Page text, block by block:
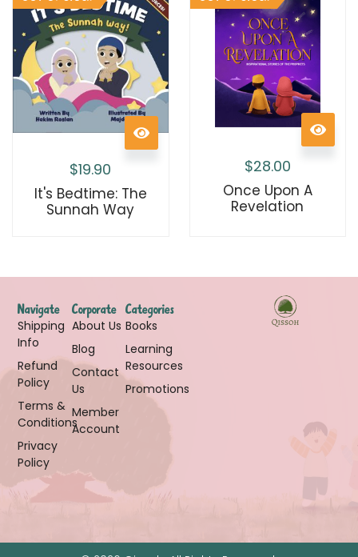
$19.90
It's Bedtime: The
Sunnah Way
$28.00
Once Upon A
Revelation
Categories
Books
Learning
Resources
Promotions
Corporate
About Us
Blog
Contact
Us
Member
Account
Navigate
Shipping
Info
Refund
Policy
Terms &
Conditions
Privacy
Policy